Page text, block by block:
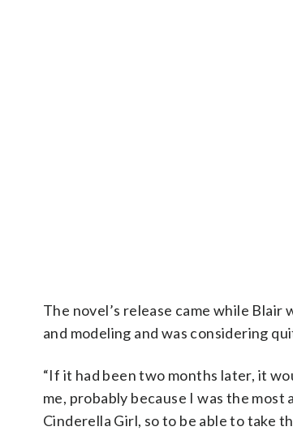
The novel’s release came while
and modeling and was considering
“If it had been two months later, it
me, probably because I was the
Cinderella Girl, so to be able to take